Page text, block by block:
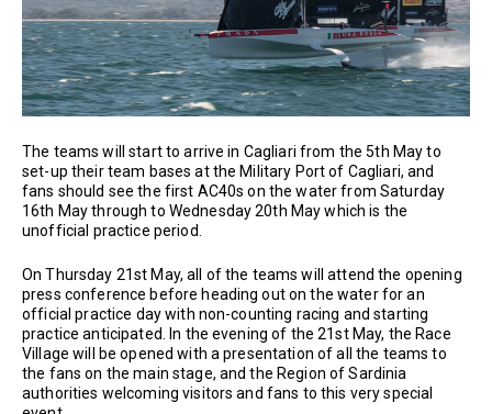
The teams will start to arrive in Cagliari from the 5th May to
set-up their team bases at the Military Port of Cagliari, and
fans should see the first AC40s on the water from Saturday
16th May through to Wednesday 20th May which is the
unofficial practice period.
On Thursday 21st May, all of the teams will attend the opening
press conference before heading out on the water for an
official practice day with non-counting racing and starting
practice anticipated. In the evening of the 21st May, the Race
Village will be opened with a presentation of all the teams to
the fans on the main stage, and the Region of Sardinia
authorities welcoming visitors and fans to this very special